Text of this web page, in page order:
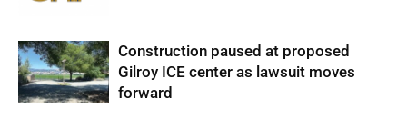
Construction paused at proposed
Gilroy ICE center as lawsuit moves
forward